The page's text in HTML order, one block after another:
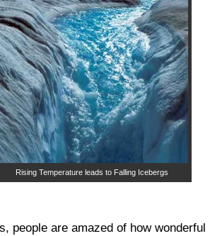
Rising Temperature leads to Falling Icebergs
people are amazed of how wonderful